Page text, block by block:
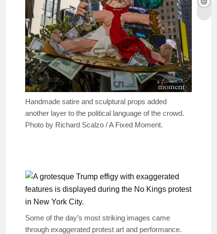
Handmade satire and sculptural props added
another layer to the political language of the crowd.
Photo by Richard Scalzo / A Fixed Moment.
Some of the day’s most striking images came
through exaggerated protest art and performance.